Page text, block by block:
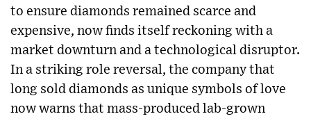
to ensure diamonds remained scarce and
expensive, now finds itself reckoning with a
market downturn and a technological disruptor.
In a striking role reversal, the company that
long sold diamonds as unique symbols of love
now warns that mass-produced lab-grown